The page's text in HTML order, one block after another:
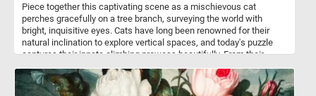
Piece together this captivating scene as a mischievous cat
perches gracefully on a tree branch, surveying the world with
bright, inquisitive eyes. Cats have long been renowned for their
natural inclination to explore vertical spaces, and today's puzzle
captures their innate climbing prowess beautifully. From their
their exceptional balance and agility, cats have mastered the art of
scaling trees.